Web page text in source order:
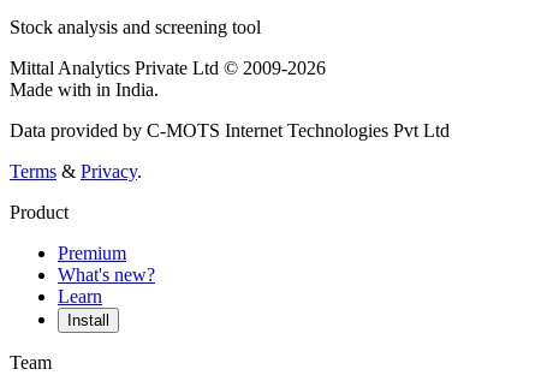
Stock analysis and screening tool
Mittal Analytics Private Ltd © 2009-2026
Made with in India.
Data provided by C-MOTS Internet Technologies Pvt Ltd
Terms & Privacy.
Product
Premium
What's new?
Learn
Install
Team